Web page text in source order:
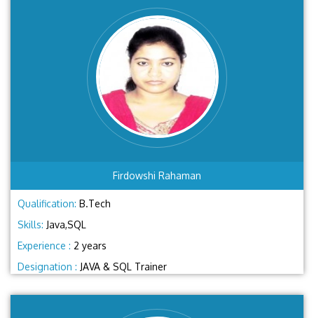
Firdowshi Rahaman
Qualification: B.Tech
Skills: Java,SQL
Experience : 2 years
Designation : JAVA & SQL Trainer